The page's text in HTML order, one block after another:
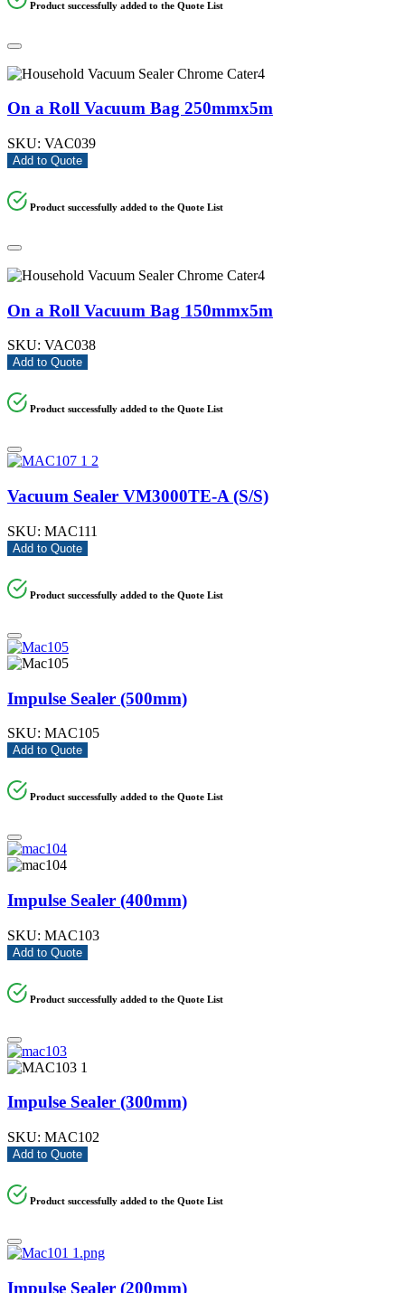
Product successfully added to the Quote List
On a Roll Vacuum Bag 250mmx5m
SKU: VAC039
Add to Quote
Product successfully added to the Quote List
On a Roll Vacuum Bag 150mmx5m
SKU: VAC038
Add to Quote
Product successfully added to the Quote List
Vacuum Sealer VM3000TE-A (S/S)
SKU: MAC111
Add to Quote
Product successfully added to the Quote List
Impulse Sealer (500mm)
SKU: MAC105
Add to Quote
Product successfully added to the Quote List
Impulse Sealer (400mm)
SKU: MAC103
Add to Quote
Product successfully added to the Quote List
Impulse Sealer (300mm)
SKU: MAC102
Add to Quote
Product successfully added to the Quote List
Impulse Sealer (200mm)